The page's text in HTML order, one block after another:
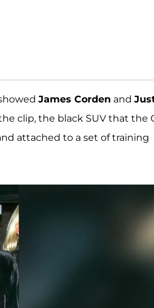
James Corden and
clip, the black SUV that the
attached to a set of training